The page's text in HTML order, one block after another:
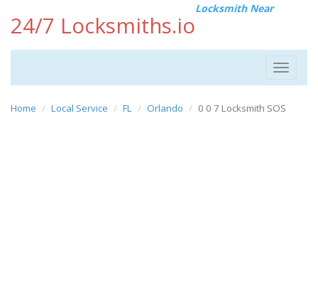
24/7 Locksmiths.io
Locksmith Near
Toggle
Home Local Service FL Orlando 0 0 7 Locksmith SOS